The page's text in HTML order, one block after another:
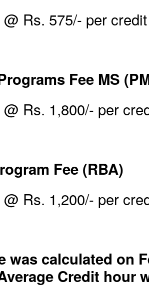
Rs. 575/- per
Fee MS
Rs. 1,800/- per
Fee (RBA)
Rs. 1,200/- per
was calculated on
Credit hour